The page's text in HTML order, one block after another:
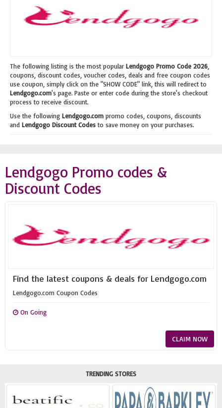
The following listing is the most popular Lendgogo Promo Code 2026
coupons, discount codes, voucher codes, deals and free coupon codes
use coupon, simply click on the "SHOW CODE" link, this will redirect to
Lendgogo.com's page. Paste or enter code during the store's checkout
process to receive discount.
Use the following Lendgogo.com promo codes, coupons, discounts
and Lendgogo Discount Codesto save money on your purchases.
Lendgogo Promo codes &
Discount Codes
Find the latest coupons & deals for Lendgogo.com
Lendgogo.com Coupon Codes
On Going
CLAIM NOW
TRENDING STORES